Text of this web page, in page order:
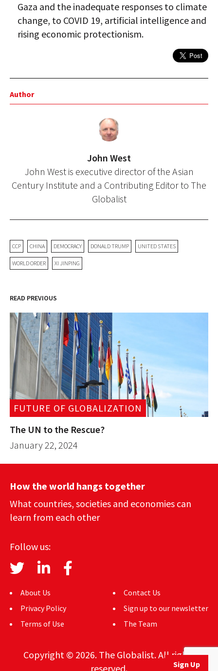
Sign Up
Gaza and the inadequate responses to climate
change, to COVID 19, artificial intelligence and
rising economic protectionism.
Author
John West
John West is executive director of the Asian
Century Institute and a Contributing Editor to The
Globalist
CCP CHINA DEMOCRACY DONALD TRUMP UNITED STATES
WORLD ORDER XI JINPING
READ PREVIOUS
FUTURE OF GLOBALIZATION
The UN to the Rescue?
January 22, 2024
How the world hangs together
What countries, societies and economies can
learn from each other
Follow us:
About Us
Privacy Policy
Terms of Use
Contact Us
Sign up to our newsletter
The Team
Copyright © 2026. The Globalist. All rights
reserved.